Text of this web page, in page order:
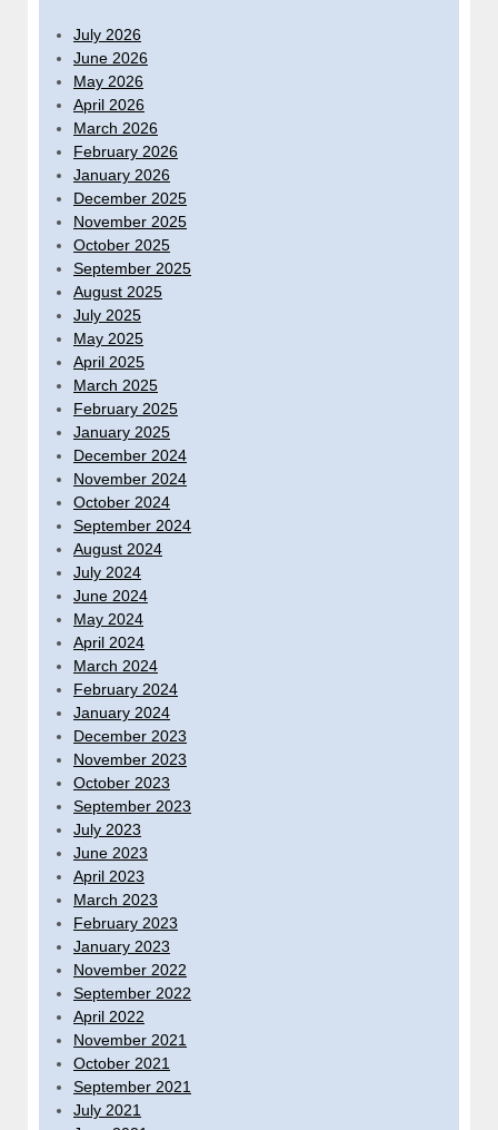
July 2026
June 2026
May 2026
April 2026
March 2026
February 2026
January 2026
December 2025
November 2025
October 2025
September 2025
August 2025
July 2025
May 2025
April 2025
March 2025
February 2025
January 2025
December 2024
November 2024
October 2024
September 2024
August 2024
July 2024
June 2024
May 2024
April 2024
March 2024
February 2024
January 2024
December 2023
November 2023
October 2023
September 2023
July 2023
June 2023
April 2023
March 2023
February 2023
January 2023
November 2022
September 2022
April 2022
November 2021
October 2021
September 2021
July 2021